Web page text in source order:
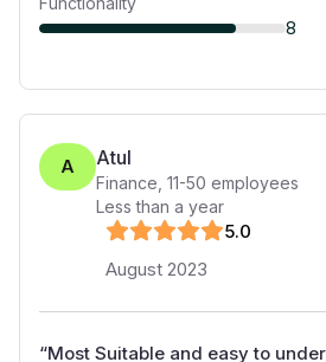
8
A Atul
Finance 11-50 employees
Less than a year
5.0
August 2023
“Most Suitable and easy to